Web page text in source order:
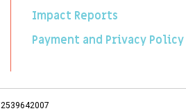
Impact Reports
Payment and Privacy Policy